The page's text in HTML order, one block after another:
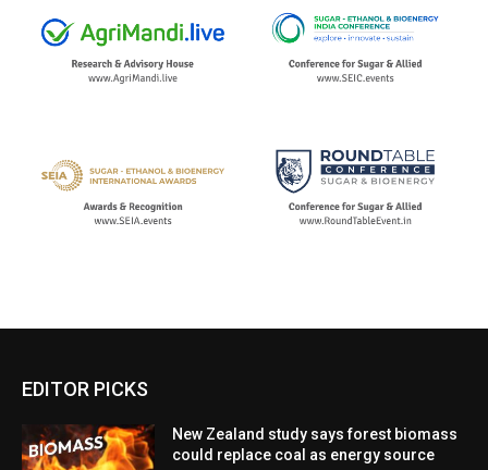
EDITOR PICKS
New Zealand study says forest biomass
could replace coal as energy source